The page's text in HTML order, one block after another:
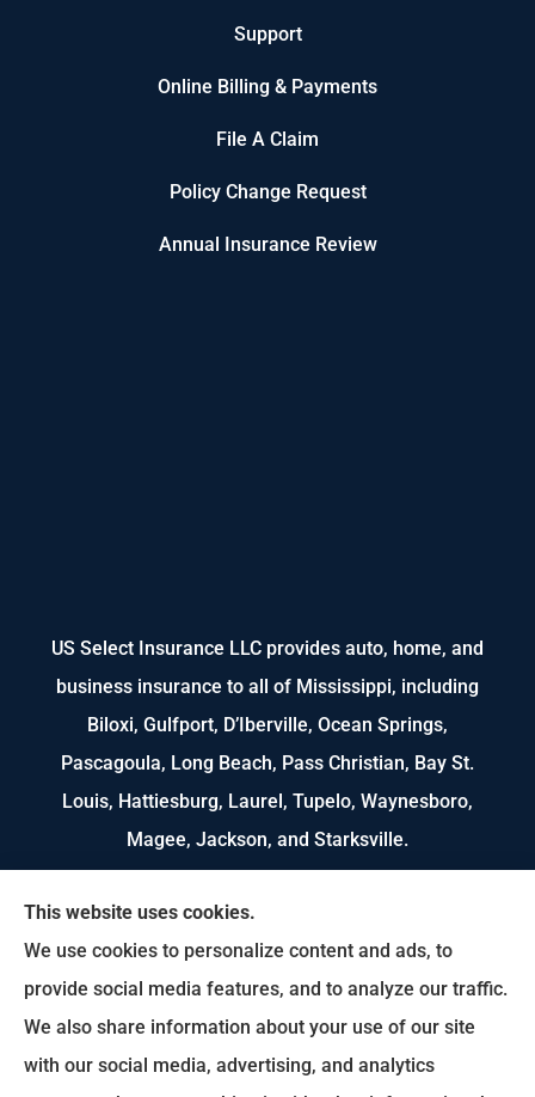
Support
Online Billing & Payments
File A Claim
Policy Change Request
Annual Insurance Review
US Select Insurance LLC provides auto, home, and
business insurance to all of Mississippi, including
Biloxi, Gulfport, D’Iberville, Ocean Springs,
Pascagoula, Long Beach, Pass Christian, Bay St.
Louis, Hattiesburg, Laurel, Tupelo, Waynesboro,
Magee, Jackson, and Starksville.
We do not offer every available plan in your area.
Any information we provide is limited to those
plans we do offer in your area. Please contact
Medicare.gov or 1-800-MEDICARE to get
information on all of your options.
This website uses cookies.
We use cookies to personalize content and ads, to
provide social media features, and to analyze our traffic.
We also share information about your use of our site
with our social media, advertising, and analytics